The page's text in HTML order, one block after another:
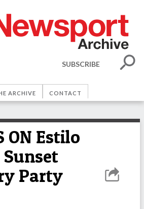
SUBSCRIBE
ARCHIVE CONTACT
ON Estilo
Party